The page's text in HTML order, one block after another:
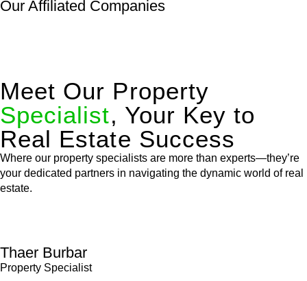
Our Affiliated Companies
Meet Our Property
Specialist, Your Key to
Real Estate Success
Where our property specialists are more than experts—they’re
your dedicated partners in navigating the dynamic world of real
estate.
Thaer Burbar
Property Specialist